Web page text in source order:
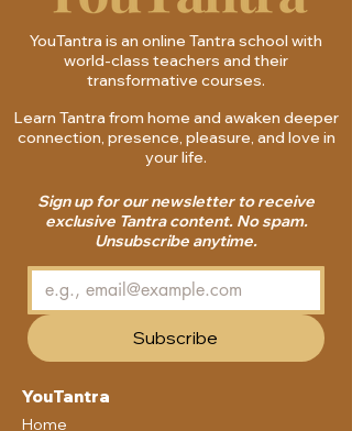
YouTantra is an online Tantra school with
world-class teachers and their
transformative courses.
Learn Tantra from home and awaken deeper
connection, presence, pleasure, and love in
your life.
Sign up for our newsletter to receive
exclusive Tantra content. No spam.
Unsubscribe anytime.
Subscribe
YouTantra
Home